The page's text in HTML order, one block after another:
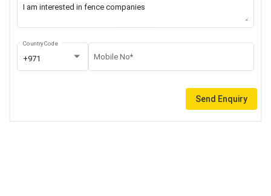
+971
Country Code
Mobile No*
Send Enquiry